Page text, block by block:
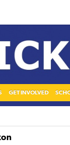
GET INVOLVED